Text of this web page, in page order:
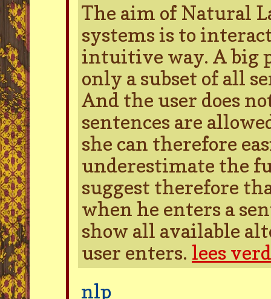
The aim of Natural
systems is to
intuitive way. A big
only a subset of all
And the user does
sentences are
she can therefore
underestimate the
suggest therefore
when he enters a
show all available
user enters. lees
nlp